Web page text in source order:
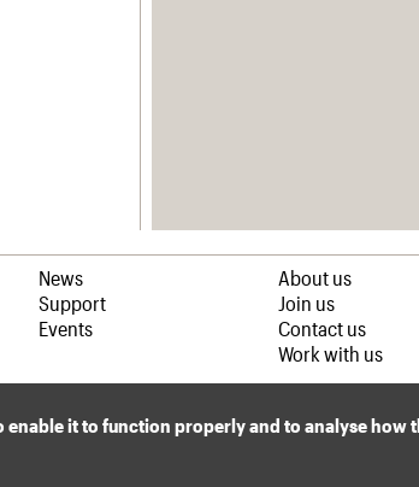
News
Support
Events
About us
Join us
Contact us
Work with us
enable it to function properly and to analyse